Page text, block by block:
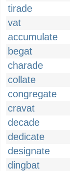
tirade
vat
accumulate
begat
charade
collate
congregate
cravat
decade
dedicate
designate
dingbat